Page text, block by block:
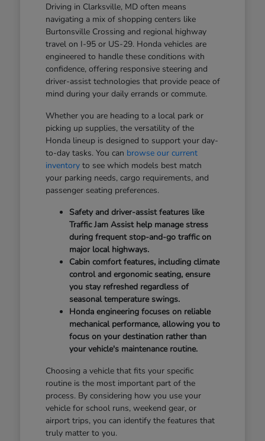
Driving in Clarksville, MD often means
navigating a mix of shopping centers like
Burtonsville Crossing and regional highway
travel on I-95 or US-29. Honda vehicles are
engineered to handle these conditions with
confidence, offering responsive steering and
driver-assist technologies that provide peace of
mind during your daily errands or commute.
Whether you are heading to a local park or
picking up supplies, the versatility of the
Honda lineup is designed to support your day-
to-day tasks. You can browse our current
inventoryto see which models best match
your parking needs, cargo requirements, and
passenger seating preferences.
Safety and driver-assist features like
Traffic Jam Assist help manage stress
during frequent stop-and-go traffic on
major local highways.
Cabin comfort features, including climate
control and ergonomic seating, ensure
you stay refreshed regardless of
seasonal temperature swings.
Honda engineering focuses on reliable
mechanical performance, allowing you to
focus on your destination rather than
your vehicle's maintenance routine.
Choosing a vehicle that fits your specific
routine is the most important part of the
process. By considering how you use your
vehicle for school runs, weekend gear, or
airport trips, you can identify the features that
truly matter to you.